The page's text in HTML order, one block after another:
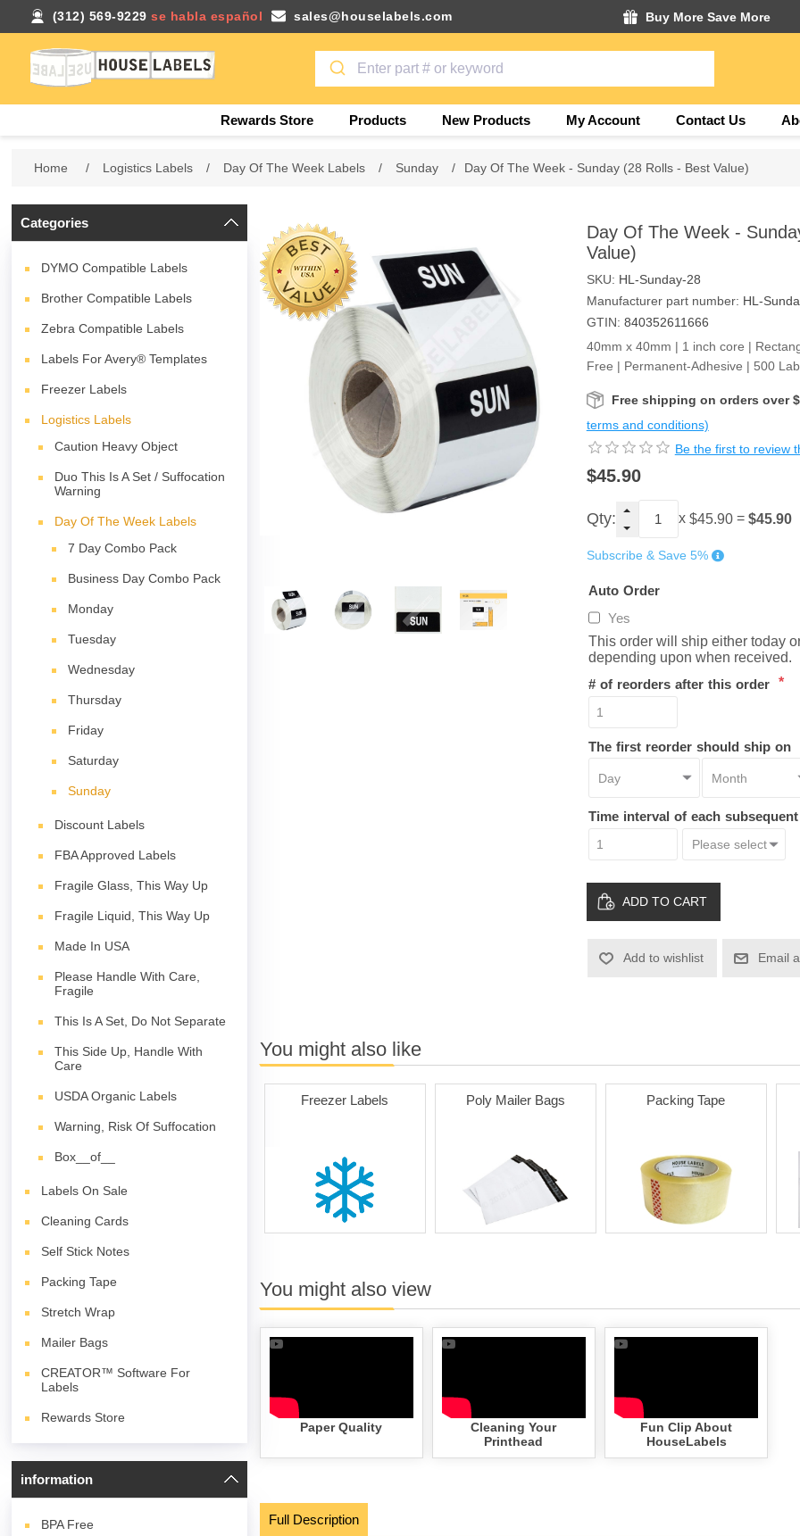
(312) 569-9229 se habla español sales@houselabels.com Buy More Save More
Rewards Store Products New Products My Account Contact Us
Home / Logistics Labels / Day Of The Week Labels / Sunday / Day Of The Week - Sunday (28 Rolls - Best Value)
Categories
DYMO Compatible Labels
Brother Compatible Labels
Zebra Compatible Labels
Labels For Avery® Templates
Freezer Labels
Logistics Labels
Caution Heavy Object
Duo This Is A Set / Suffocation
Warning
Day Of The Week Labels
7 Day Combo Pack
Business Day Combo Pack
Monday
Tuesday
Wednesday
Thursday
Friday
Saturday
Sunday
Discount Labels
FBA Approved Labels
Fragile Glass, This Way Up
Fragile Liquid, This Way Up
Made In USA
Please Handle With Care,
Fragile
This Is A Set, Do Not Separate
This Side Up, Handle With
Care
USDA Organic Labels
Warning, Risk Of Suffocation
Box__of__
Labels On Sale
Cleaning Cards
Self Stick Notes
Packing Tape
Stretch Wrap
Mailer Bags
CREATOR™ Software For
Labels
Rewards Store
information
BPA Free
Day Of The Week -
Value)
SKU: HL-Sunday-28
Manufacturer part number: HL-
GTIN: 840352611666
40mm x 40mm | 1 inch core |
Free | Permanent-Adhesive | 500
Free shipping on orders over
terms and conditions)
Be the first to review
$45.90
Qty: x $45.90= $45.90
Subscribe & Save 5%
Auto Order
Yes
This order will ship either today
depending upon when received.
# of reorders after this order *
The first reorder should ship on
Time interval of each
ADD TO CART
Add to wishlist Email
You might also like
Freezer Labels Poly Mailer Bags Packing Tape
You might also view
Paper Quality
Cleaning Your
Printhead
Fun Clip About
HouseLabels
Full Description